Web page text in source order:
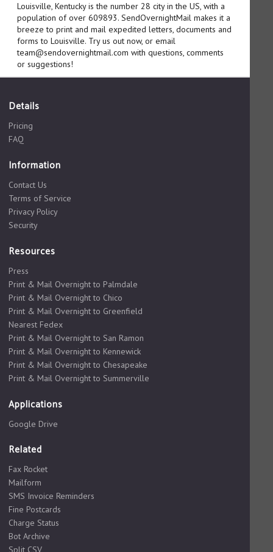
Louisville, Kentucky is the number 28 city in the US, with a
population of over 609893. SendOvernightMail makes it a
breeze to print and mail expedited letters, documents and
forms to Louisville. Try us out now, or email
team@sendovernightmail.com with questions, comments
or suggestions!
Details
Pricing
FAQ
Information
Contact Us
Terms of Service
Privacy Policy
Security
Resources
Press
Print & Mail Overnight to Palmdale
Print & Mail Overnight to Chico
Print & Mail Overnight to Greenfield
Nearest Fedex
Print & Mail Overnight to San Ramon
Print & Mail Overnight to Kennewick
Print & Mail Overnight to Chesapeake
Print & Mail Overnight to Summerville
Applications
Google Drive
Related
Fax Rocket
Mailform
SMS Invoice Reminders
Fine Postcards
Charge Status
Bot Archive
Split CSV